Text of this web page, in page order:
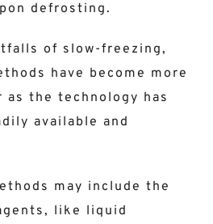
defrosting.
of slow-freezing,
have become more
as the technology has
available and
may include the
like liquid